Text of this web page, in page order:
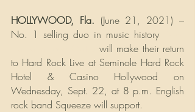
HOLLYWOOD, Fla. (June 21, 2021) –
No. 1 selling duo in music history
will make their return
to Hard Rock Live at Seminole Hard Rock
Hotel & Casino Hollywood on
Wednesday, Sept. 22, at 8 p.m. English
rock band Squeeze will support.